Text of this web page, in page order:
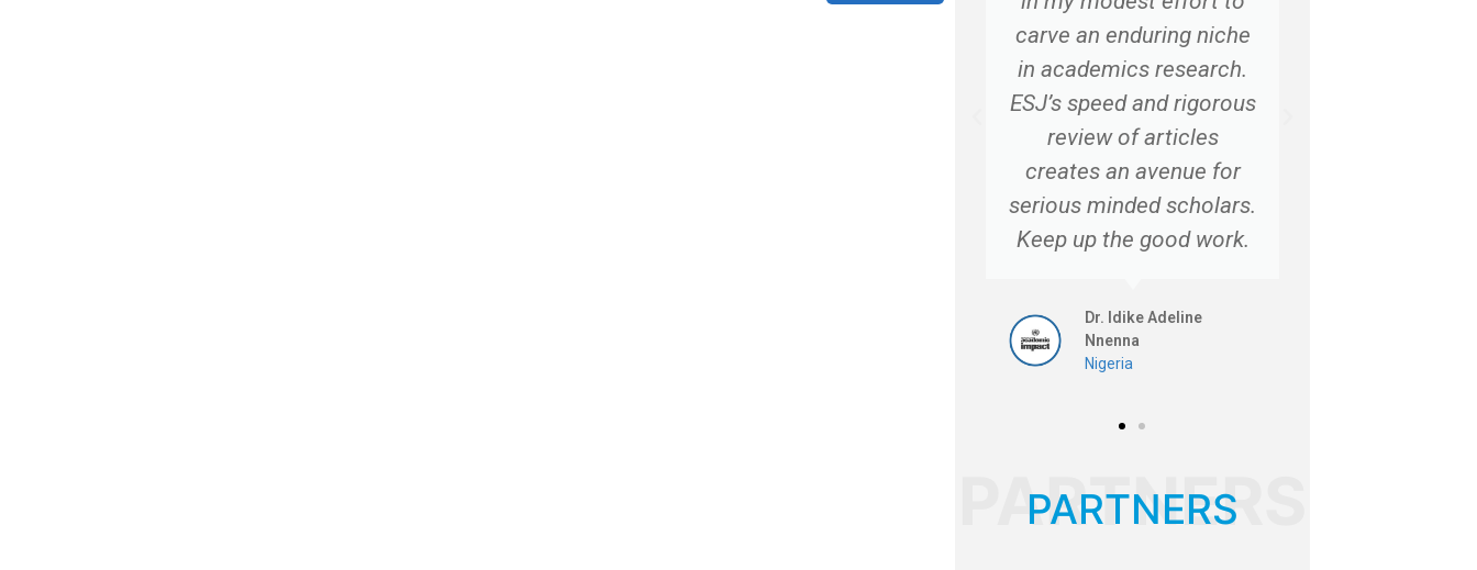
carve an enduring niche
in academics research.
ESJ’s speed and rigorous
review of articles
creates an avenue for
serious minded scholars.
Keep up the good work.
Dr. Idike Adeline
Nnenna
Nigeria
PARTNERS
PARTNERS